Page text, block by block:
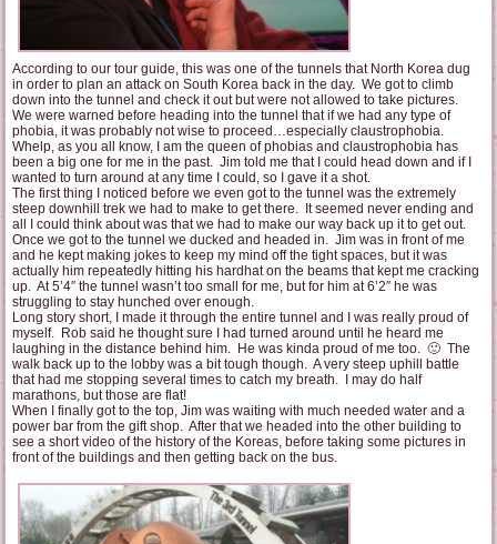
According to our tour guide, this was one of the tunnels that North Korea dug
in order to plan an attack on South Korea back in the day. We got to climb
down into the tunnel and check it out but were not allowed to take pictures.
We were warned before heading into the tunnel that if we had any type of
phobia, it was probably not wise to proceed…especially claustrophobia.
Whelp, as you all know, I am the queen of phobias and claustrophobia has
been a big one for me in the past. Jim told me that I could head down and if I
wanted to turn around at any time I could, so I gave it a shot.
The first thing I noticed before we even got to the tunnel was the extremely
steep downhill trek we had to make to get there. It seemed never ending and
all I could think about was that we had to make our way back up it to get out.
Once we got to the tunnel we ducked and headed in. Jim was in front of me
and he kept making jokes to keep my mind off the tight spaces, but it was
actually him repeatedly hitting his hardhat on the beams that kept me cracking
up. At 5’4″ the tunnel wasn’t too small for me, but for him at 6’2″ he was
struggling to stay hunched over enough.
Long story short, I made it through the entire tunnel and I was really proud of
myself. Rob said he thought sure I had turned around until he heard me
laughing in the distance behind him. He was kinda proud of me too. 🙂 The
walk back up to the lobby was a bit tough though. A very steep uphill battle
that had me stopping several times to catch my breath. I may do half
marathons, but those are flat!
When I finally got to the top, Jim was waiting with much needed water and a
power bar from the gift shop. After that we headed into the other building to
see a short video of the history of the Koreas, before taking some pictures in
front of the buildings and then getting back on the bus.